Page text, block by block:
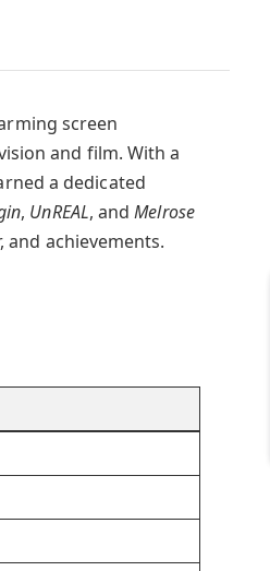
screen
and film. With a
a dedicated
, UnREAL, andMelrose
and achievements.